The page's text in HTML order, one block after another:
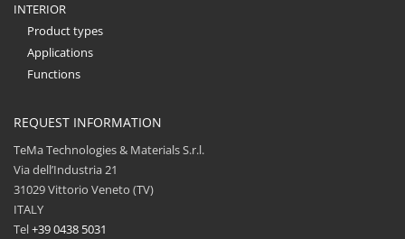
INTERIOR
Product types
Applications
Functions
REQUEST INFORMATION
TeMa Technologies & Materials S.r.l.
Via dell’Industria 21
31029 Vittorio Veneto (TV)
ITALY
Tel+39 0438 5031